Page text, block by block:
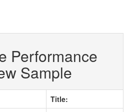
Performance
Sample
Title: